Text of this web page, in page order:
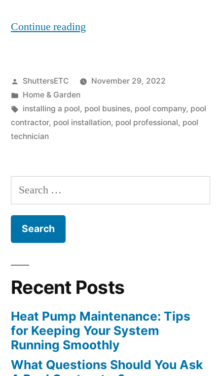
Continue reading
You
Ask
A
Posted
by
ShuttersETC
November 29, 2022
Posted
in
Home & Garden
Tags:
installing a pool, pool busines, pool company, pool
contractor, pool installation, pool professional, pool
technician
Search
for:
Recent Posts
Heat Pump Maintenance: Tips
for Keeping Your System
Running Smoothly
What Questions Should You Ask